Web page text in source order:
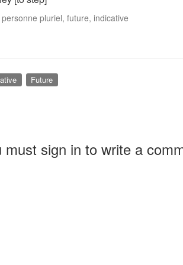
pluriel, future, indicative
Future
must sign in to write a